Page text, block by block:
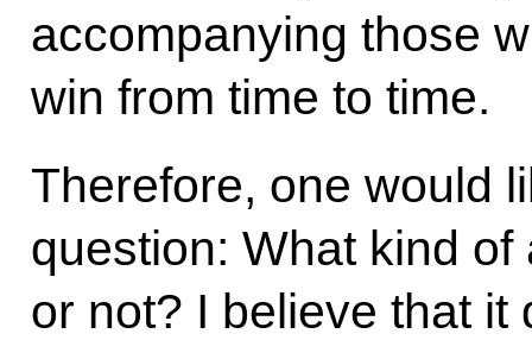
accompanying those
win from time to time.
Therefore, one would
question: What kind
or not? I believe that it